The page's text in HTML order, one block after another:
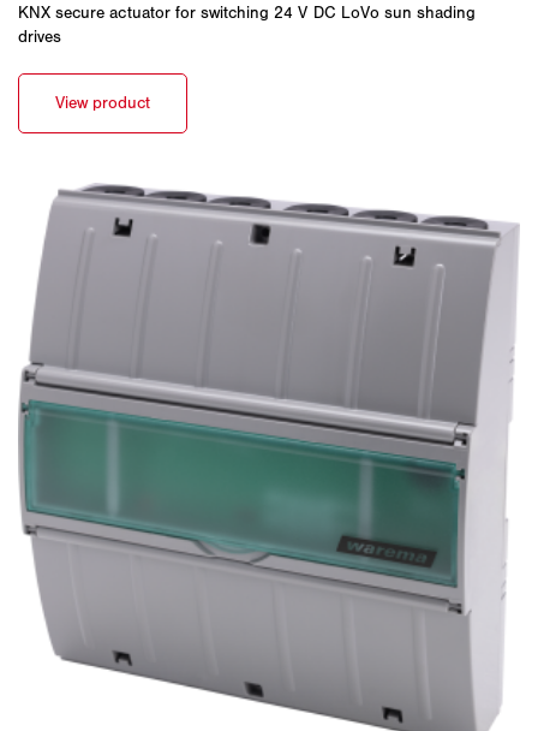
KNX secure actuator for switching 24 V DC LoVo sun shading
drives